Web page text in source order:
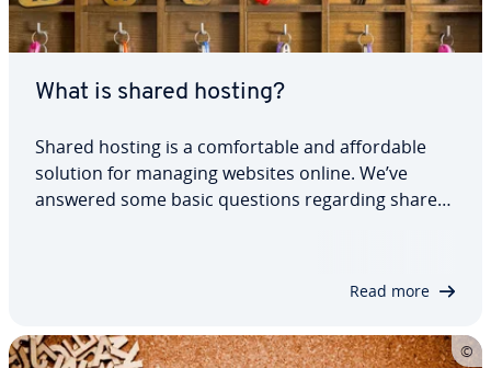
What is shared hosting?
Shared hosting is a com­fort­able and af­ford­able
solution for managing websites online. We’ve
answered some basic questions regarding shared
Read more